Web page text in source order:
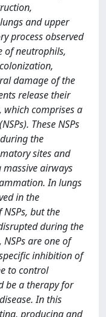
and upper
process observed
of neutrophils,
damage of the
release their
comprises a
These NSPs
the
sites and
massive airways
In lungs
in the
but the
during the
are one of
inhibition of
to control
be a therapy for
In this
producing and